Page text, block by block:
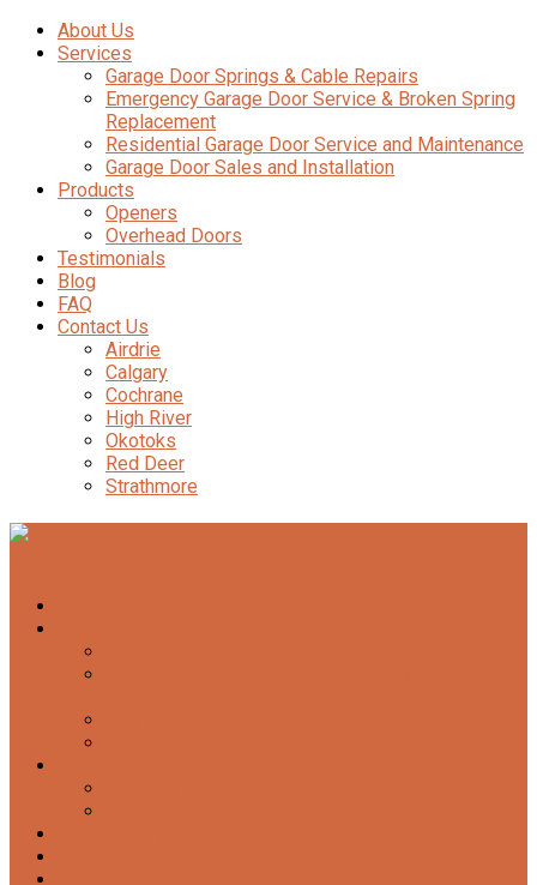
About Us
Services
Garage Door Springs & Cable Repairs
Emergency Garage Door Service & Broken Spring
Replacement
Residential Garage Door Service and Maintenance
Garage Door Sales and Installation
Products
Openers
Overhead Doors
Testimonials
Blog
FAQ
Contact Us
Airdrie
Calgary
Cochrane
High River
Okotoks
Red Deer
Strathmore